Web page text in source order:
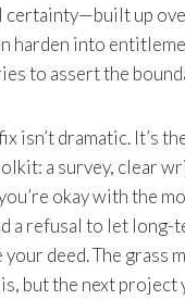
certainty—built up
harden into
to assert the
isn’t dramatic. It’s
a survey, clear
okay with the
a refusal to let long-
deed. The grass
but the next project